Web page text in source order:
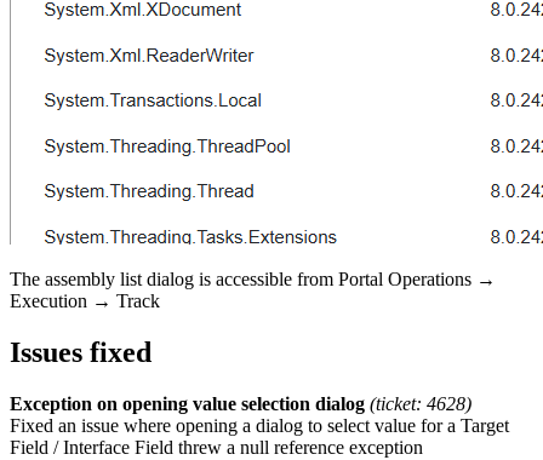
The assembly list dialog is accessible from Portal Operations →
Execution → Track
Issues fixed
Exception on opening value selection dialog (ticket: 4628)
Fixed an issue where opening a dialog to select value for a Target
Field / Interface Field threw a null reference exception